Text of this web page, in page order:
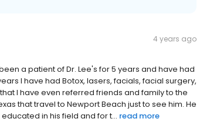
4 years ago
a patient of Dr. Lee's for 5 years and have had
I have had Botox, lasers, facials, facial surgery,
I have even referred friends and family to the
that travel to Newport Beach just to see him. He
in his field and for t... read more